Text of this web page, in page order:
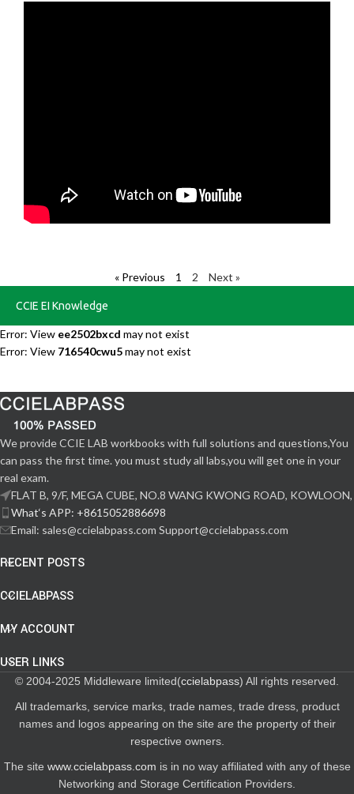
« Previous 1 2 Next »
CCIE EI Knowledge
Error: View ee2502bxcd may not exist
Error: View 716540cwu5may not exist
We provide CCIE LAB workbooks with full solutions and questions,You
can pass the first time. you must study all labs,you will get one in your
real exam.
FLAT B, 9/F, MEGA CUBE, NO.8 WANG KWONG ROAD, KOWLOON,
What‘s APP: +8615052886698
Email: sales@ccielabpass.com Support@ccielabpass.com
RECENT POSTS
CCIELABPASS
MY ACCOUNT
USER LINKS
© 2004-2025 Middleware limited(ccielabpass) All rights reserved.
All trademarks, service marks, trade names, trade dress, product
names and logos appearing on the site are the property of their
respective owners.
The site www.ccielabpass.com is in no way affiliated with any of these
Networking and Storage Certification Providers.